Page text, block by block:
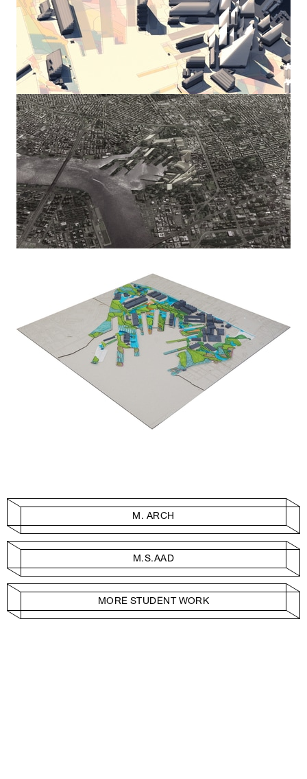
M. ARCH
M.S.AAD
MORE STUDENT WORK